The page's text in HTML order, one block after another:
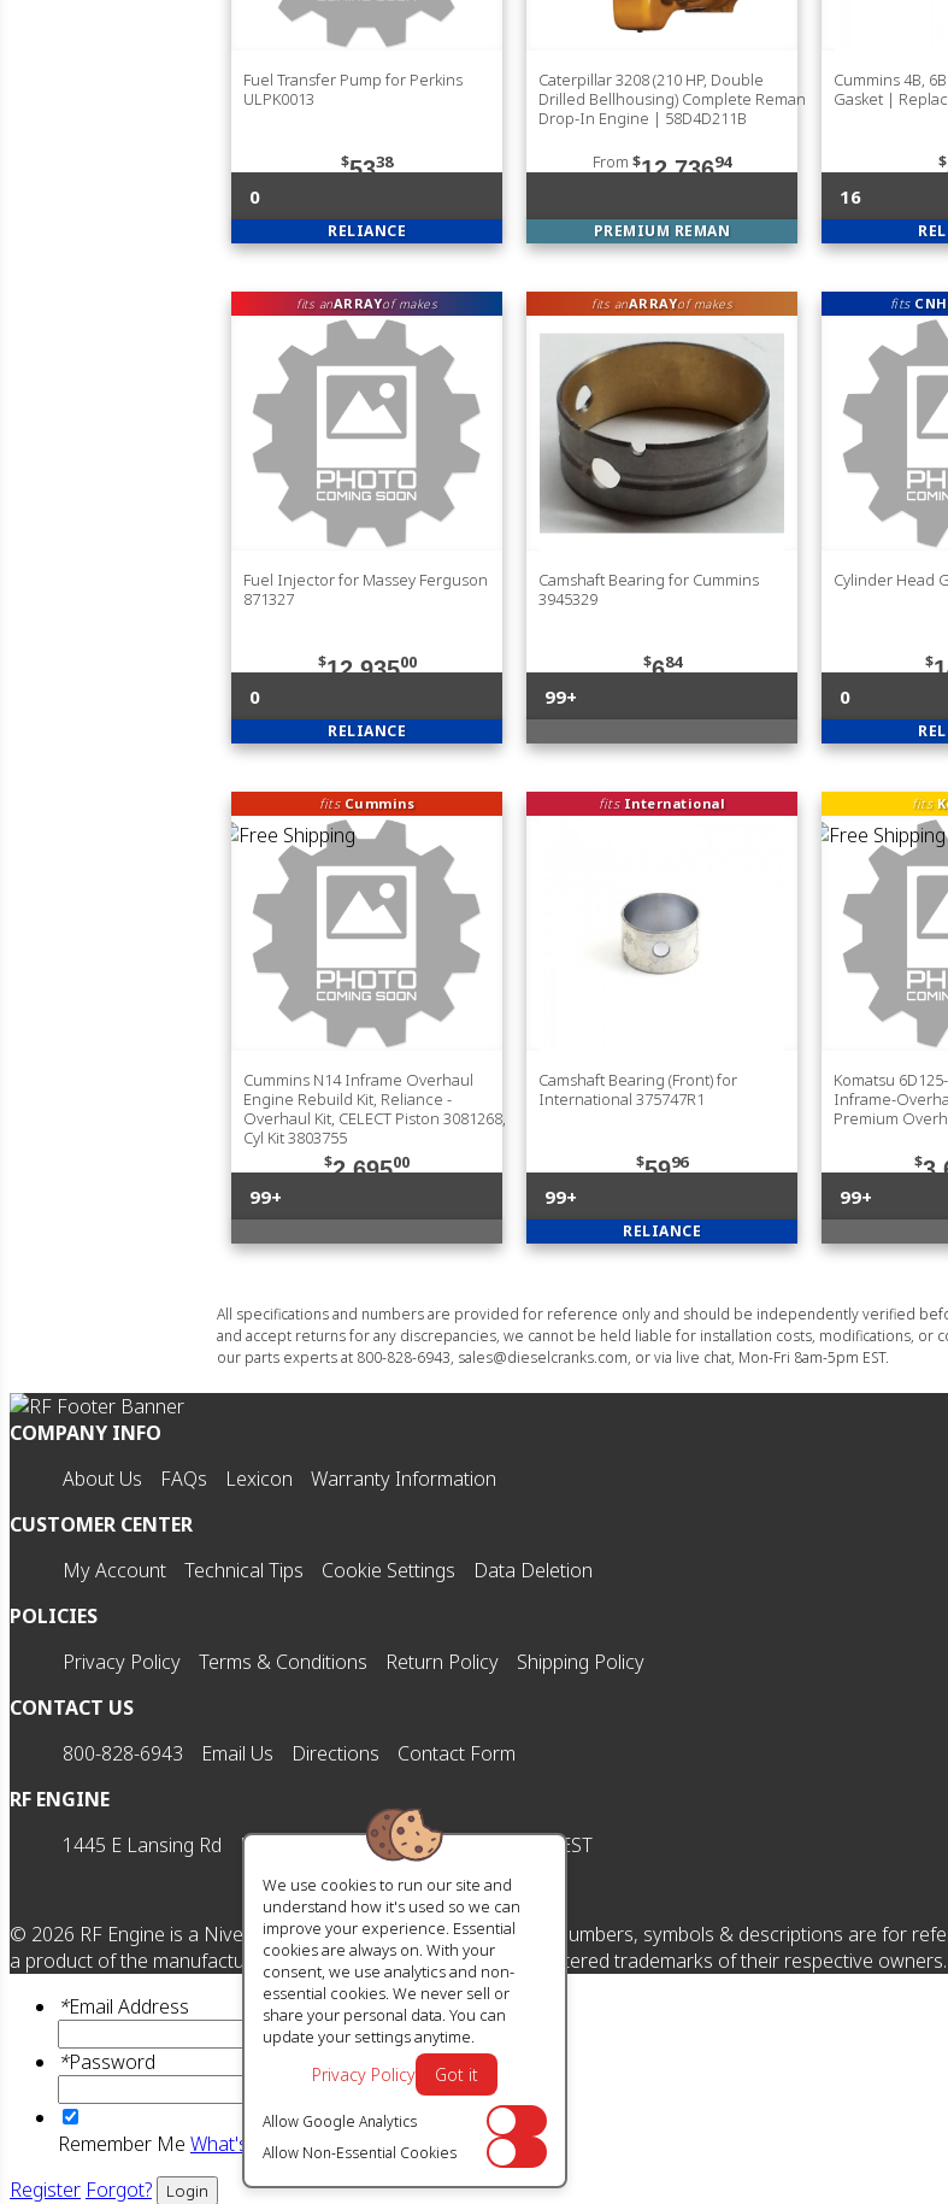
Fuel Transfer Pump for Perkins
ULPK0013
$5338
0
RELIANCE
Caterpillar 3208 (210 HP, Double
Drilled Bellhousing) Complete Reman
Drop-In Engine | 58D4D211B
From $12,73694
PREMIUM REMAN
Cummins 4B,
Gasket |
$
16
fits anARRAYof makes
Fuel Injector for Massey Ferguson
871327
$12,93500
0
RELIANCE
fits anARRAYof makes
Camshaft Bearing for Cummins
3945329
$684
99+
fits
Cylinder Head
$
0
fits Cummins
Cummins N14 Inframe Overhaul
Engine Rebuild Kit, Reliance -
Overhaul Kit, CELECT Piston 3081268,
Cyl Kit 3803755
$2,69500
99+
fits International
Camshaft Bearing (Front) for
International 375747R1
$5996
99+
RELIANCE
fits
Komatsu
Inframe-
Premium
$
99+
All specifications and numbers are provided for reference only and should be independently verified
and accept returns for any discrepancies, we cannot be held liable for installation costs, modifications, or
our parts experts at 800-828-6943, sales@dieselcranks.com, or via live chat, Mon-Fri 8am-5pm EST.
COMPANY INFO
About Us
FAQs Lexicon
Warranty Information
CUSTOMER CENTER
My Account
Technical Tips Cookie Settings
Data Deletion
POLICIES
Privacy Policy
Terms & Conditions Return Policy
Shipping Policy
CONTACT US
800-828-6943
Email Us Directions
Contact Form
RF ENGINE
1445 E Lansing Rd
Morrice, MI 48857 M-F | 8am-5pm EST
© 2026 RF Engine is a Nivel HD brand. All manufacturer names, numbers, symbols & descriptions are for
a product of the manufacturer referenced. OEM makes are registered trademarks of their respective owners.
We use cookies to run our site and
understand how it's used so we can
improve your experience. Essential
cookies are always on. With your
consent, we use analytics and non-
essential cookies. We never sell or
share your personal data. You can
update your settings anytime.
Privacy Policy Got it
Allow Google Analytics Off
Allow Non-Essential Cookies Off
*Email Address
*Password
Remember Me What's this?
Register Forgot? Login